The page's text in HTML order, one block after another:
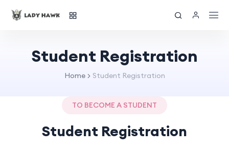
Student Registration
Home Student Registration
TO BECOME A STUDENT
Student Registration